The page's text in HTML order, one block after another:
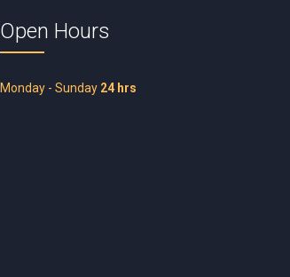
Open Hours
Monday - Sunday 24 hrs